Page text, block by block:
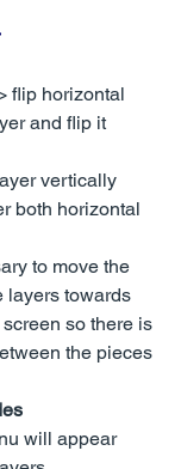
flip horizontal
and flip it
vertically
both horizontal
to move the
layers towards
so there is
the pieces
will appear